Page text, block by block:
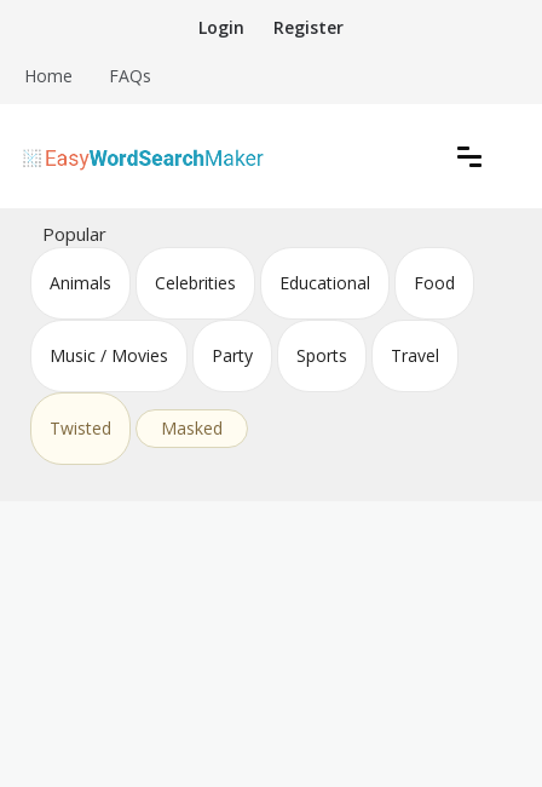
content
Login Register
Home FAQs
Easy Word Search Maker
Popular
Animals Celebrities Educational Food
Music / Movies Party Sports Travel
Twisted Masked